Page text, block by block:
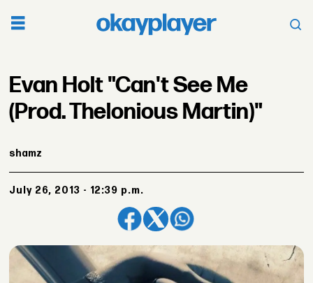
Evan Holt "Can't See Me
(Prod. Thelonious Martin)"
shamz
July 26, 2013 - 12:39 p.m.